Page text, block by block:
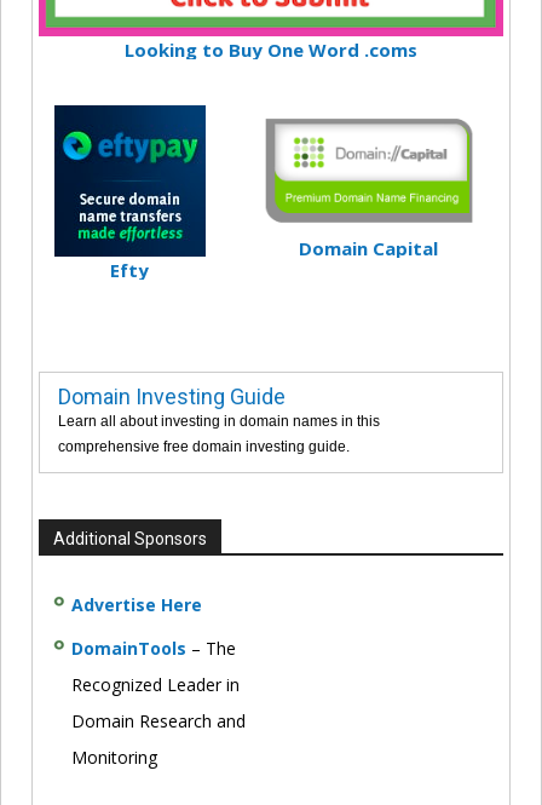
Looking to Buy One Word .coms
Efty
Domain Capital
Domain Investing Guide
Learn all about investing in domain names in this
comprehensive free domain investing guide.
Additional Sponsors
Advertise Here
DomainTools – The
Recognized Leader in
Domain Research and
Monitoring